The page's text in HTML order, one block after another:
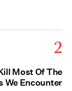
2
Most Of The
We Encounter